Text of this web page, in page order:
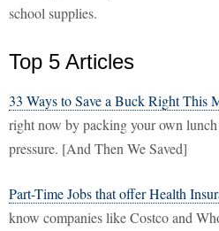
school supplies.
Top 5 Articles
33 Ways to Save a Buck Right This
right now by packing your own
pressure. [And Then We Saved]
Part-Time Jobs that offer Health
know companies like Costco and